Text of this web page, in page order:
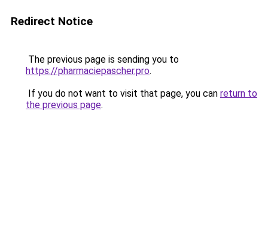
Redirect Notice
The previous page is sending you to
https://pharmaciepascher.pro.
If you do not want to visit that page, you can return to
the previous page.